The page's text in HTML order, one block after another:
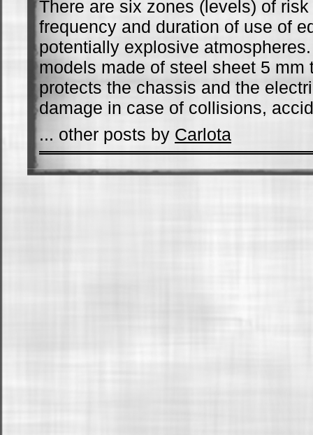
There are six zones (levels) of
frequency and duration of use of
potentially explosive
models made of steel sheet 5 mm
protects the chassis and the
damage in case of collisions,
... other posts by Carlota